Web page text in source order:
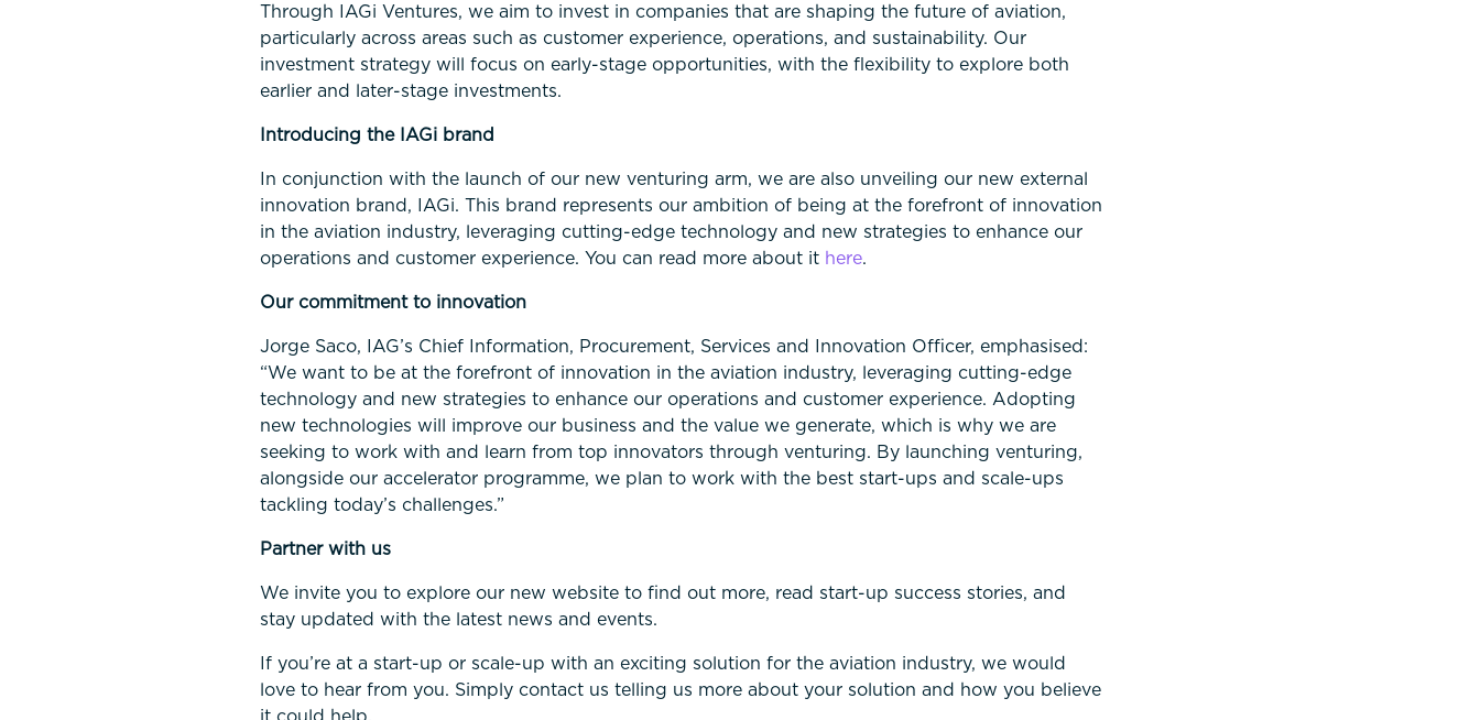
Through IAGi Ventures, we aim to invest in companies that are shaping the future of aviation,
particularly across areas such as customer experience, operations, and sustainability. Our
investment strategy will focus on early-stage opportunities, with the flexibility to explore both
earlier and later-stage investments.
Introducing the IAGi brand
In conjunction with the launch of our new venturing arm, we are also unveiling our new external
innovation brand, IAGi. This brand represents our ambition of being at the forefront of innovation
in the aviation industry, leveraging cutting-edge technology and new strategies to enhance our
operations and customer experience. You can read more about it here.
Our commitment to innovation
Jorge Saco, IAG’s Chief Information, Procurement, Services and Innovation Officer, emphasised:
“We want to be at the forefront of innovation in the aviation industry, leveraging cutting-edge
technology and new strategies to enhance our operations and customer experience. Adopting
new technologies will improve our business and the value we generate, which is why we are
seeking to work with and learn from top innovators through venturing. By launching venturing,
alongside our accelerator programme, we plan to work with the best start-ups and scale-ups
tackling today’s challenges.”
Partner with us
We invite you to explore our new website to find out more, read start-up success stories, and
stay updated with the latest news and events.
If you’re at a start-up or scale-up with an exciting solution for the aviation industry, we would
love to hear from you. Simply contact us telling us more about your solution and how you believe